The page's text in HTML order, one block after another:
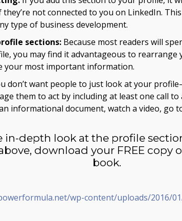
they’re not connected to you on LinkedIn.
type of business development.
sections:Because most readers will
you may find it advantageous to rearrange
your most important information.
don’t want people to just look at your
them to act by including at least one call
informational document, watch a video, go
in-depth look at the profile
download your FREE copy
book.
wp-content/uploads/2016/